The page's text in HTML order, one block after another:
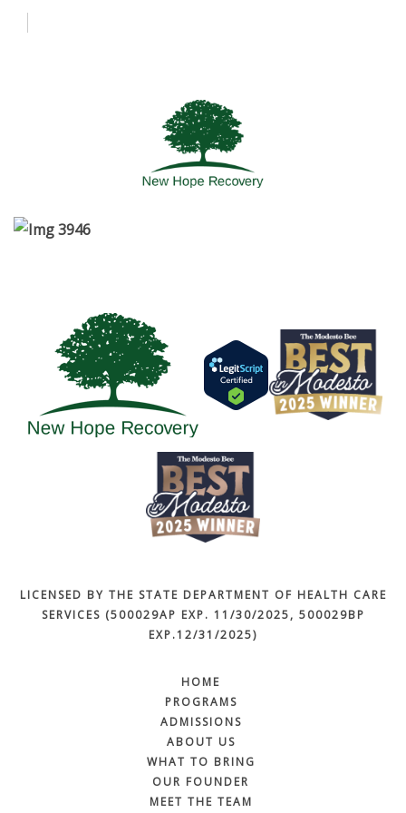
LICENSED BY THE STATE DEPARTMENT OF HEALTH CARE
SERVICES (500029AP EXP. 11/30/2025, 500029BP
EXP.12/31/2025)
HOME
PROGRAMS
ADMISSIONS
ABOUT US
WHAT TO BRING
OUR FOUNDER
MEET THE TEAM